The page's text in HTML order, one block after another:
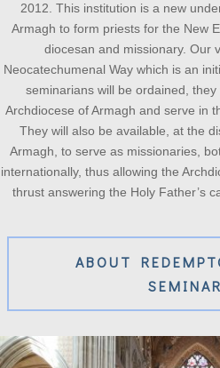
2012. This institution is a new
Armagh to form priests for the New
diocesan and missionary. Our
Neocatechumenal Way which is an
seminarians will be ordained,
Archdiocese of Armagh and serve in
They will also be available, at the
Armagh, to serve as missionaries,
internationally, thus allowing the
thrust answering the Holy Father’s
ABOUT